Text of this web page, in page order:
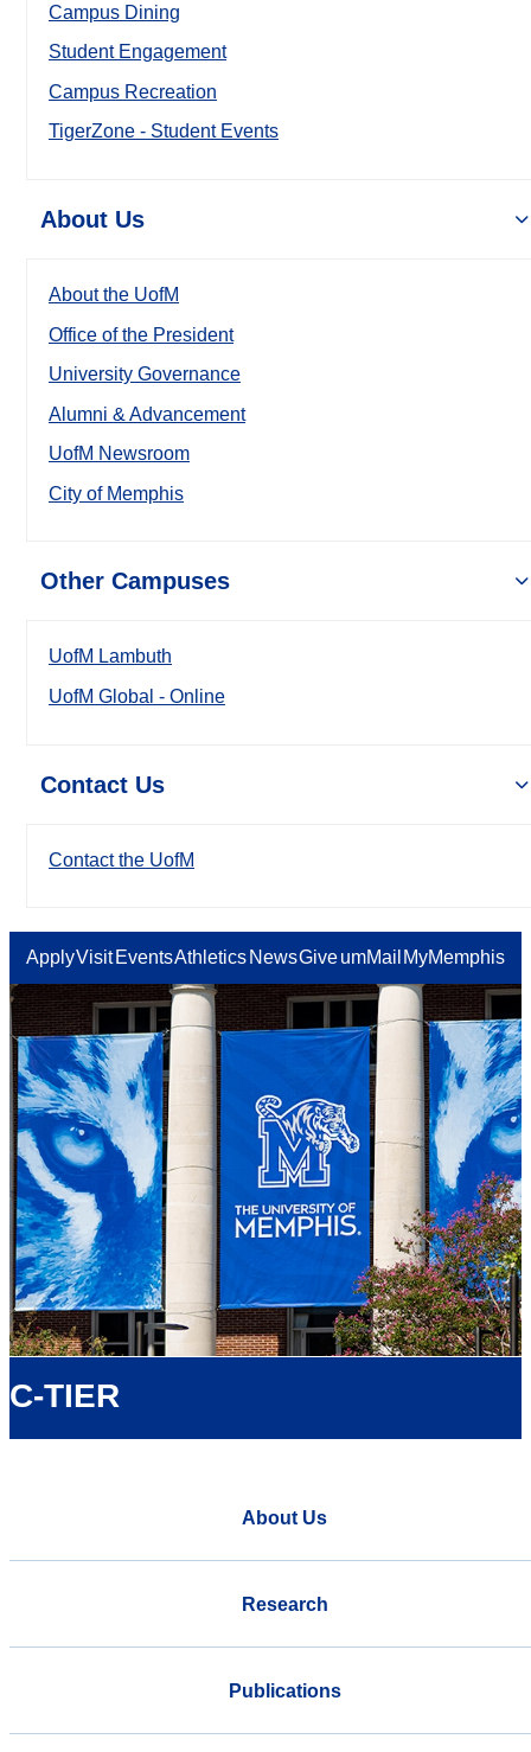
Campus Dining
Student Engagement
Campus Recreation
TigerZone - Student Events
About Us
About the UofM
Office of the President
University Governance
Alumni & Advancement
UofM Newsroom
City of Memphis
Other Campuses
UofM Lambuth
UofM Global - Online
Contact Us
Contact the UofM
ApplyVisit EventsAthletics NewsGiveumMail MyMemphis
C-TIER
About Us
Research
Publications